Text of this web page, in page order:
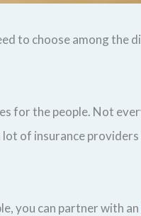
to choose among the
for the people. Not
of insurance
you can partner with an